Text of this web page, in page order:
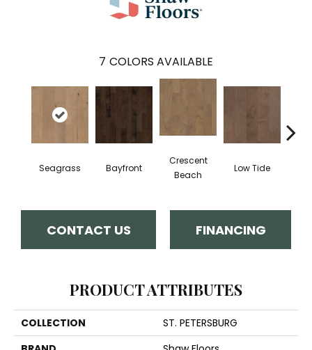
7 COLORS AVAILABLE
Seagrass Bayfront
Crescent
Beach
Low Tide
CONTACT US FINANCING
PRODUCT ATTRIBUTES
COLLECTION
ST. PETERSBURG